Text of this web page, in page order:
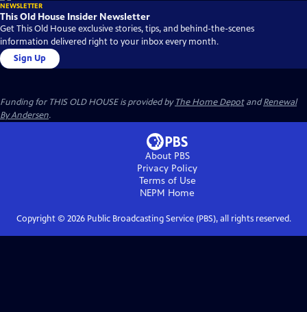
NEWSLETTER
This Old House Insider Newsletter
Get This Old House exclusive stories, tips, and behind-the-scenes
information delivered right to your inbox every month.
Sign Up
Funding for THIS OLD HOUSE is provided byThe Home DepotandRenewal
By Andersen.
About PBS
Privacy Policy
Terms of Use
NEPM Home
Copyright © 2026Public Broadcasting Service (PBS), all rights reserved.